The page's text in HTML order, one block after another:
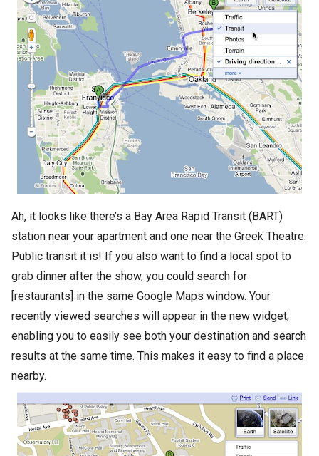
Ah, it looks like there’s a Bay Area Rapid Transit (BART)
station near your apartment and one near the Greek Theatre.
Public transit it is! If you also want to find a local spot to
grab dinner after the show, you could search for
[restaurants] in the same Google Maps window. Your
recently viewed searches will appear in the new widget,
enabling you to easily see both your destination and search
results at the same time. This makes it easy to find a place
nearby.